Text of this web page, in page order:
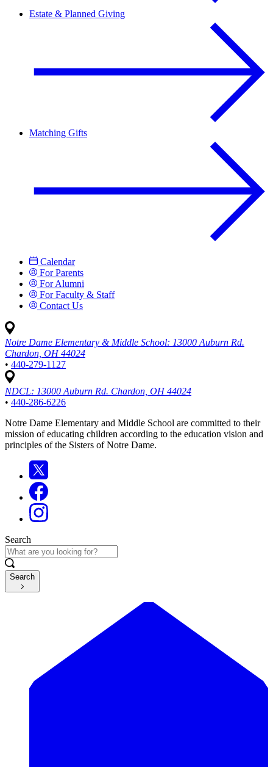
Estate & Planned Giving
Matching Gifts
Calendar
For Parents
For Alumni
For Faculty & Staff
Contact Us
Notre Dame Elementary & Middle School: 13000 Auburn Rd.
Chardon, OH 44024
• 440-279-1127
NDCL: 13000 Auburn Rd. Chardon, OH 44024
• 440-286-6226
Notre Dame Elementary and Middle School are committed to their
mission of educating children according to the education vision and
principles of the Sisters of Notre Dame.
Search
Search